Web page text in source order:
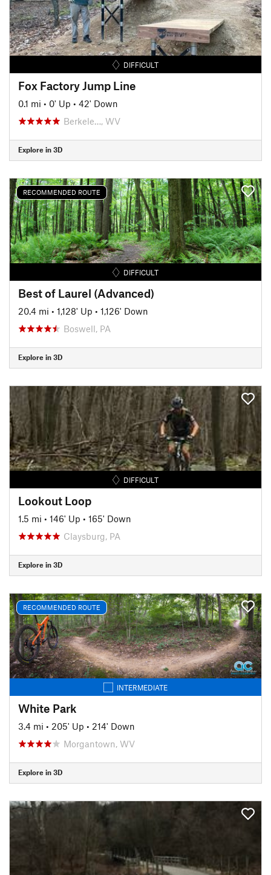
DIFFICULT
Fox Factory Jump Line
0.1 mi • 0' Up • 42' Down
Berkele…, WV
Explore in 3D
RECOMMENDED ROUTE
DIFFICULT
Best of Laurel (Advanced)
20.4 mi • 1,128' Up • 1,126' Down
Boswell, PA
Explore in 3D
DIFFICULT
Lookout Loop
1.5 mi • 146' Up • 165' Down
Claysburg, PA
Explore in 3D
RECOMMENDED ROUTE
INTERMEDIATE
White Park
3.4 mi • 205' Up • 214' Down
Morgantown, WV
Explore in 3D